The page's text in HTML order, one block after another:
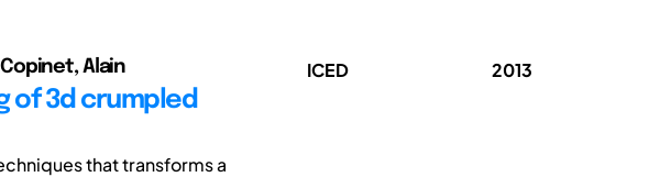
Alain
of 3d crumpled
that transforms a
ICED 2013